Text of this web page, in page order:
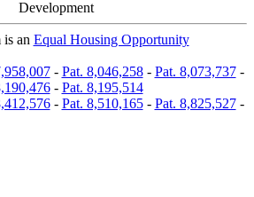
Development
an Equal Housing Opportunity
- Pat. 8,046,258- Pat. 8,073,737-
- Pat. 8,195,514
- Pat. 8,510,165- Pat. 8,825,527-